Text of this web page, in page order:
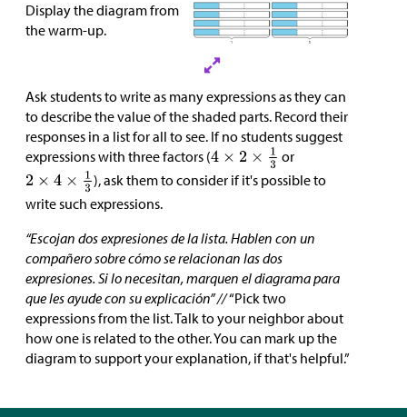
Display the diagram from
the warm-up.
Ask students to write as many expressions as they can
to describe the value of the shaded parts. Record their
responses in a list for all to see. If no students suggest
expressions with three factors (
or
), ask them to consider if it's possible to
write such expressions.
“Escojan dos expresiones de la lista. Hablen con un
compañero sobre cómo se relacionan las dos
expresiones. Si lo necesitan, marquen el diagrama para
que les ayude con su explicación” //“Pick two
expressions from the list. Talk to your neighbor about
how one is related to the other. You can mark up the
diagram to support your explanation, if that's helpful.”